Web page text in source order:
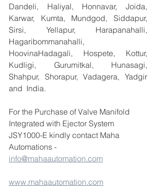
Dandeli, Haliyal, Honnavar, Joida,
Karwar, Kumta, Mundgod, Siddapur,
Sirsi, Yellapur, Harapanahalli,
Hagaribommanahalli,
HoovinaHadagali, Hospete, Kottur,
Kudligi, Gurumitkal, Hunasagi,
Shahpur, Shorapur, Vadagera, Yadgir
and  India.
For the Purchase of Valve Manifold
Integrated with Ejector System
JSY1000-E kindly contact Maha
Automations -
info@mahaautomation.com
www.mahaautomation.com